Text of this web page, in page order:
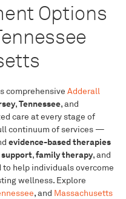
Options
comprehensive Adderall
,Tennessee, and
care at every stage of
continuum of services —
evidence-based therapies
support,family therapy, and
help individuals overcome
wellness. Explore
, and Massachusetts